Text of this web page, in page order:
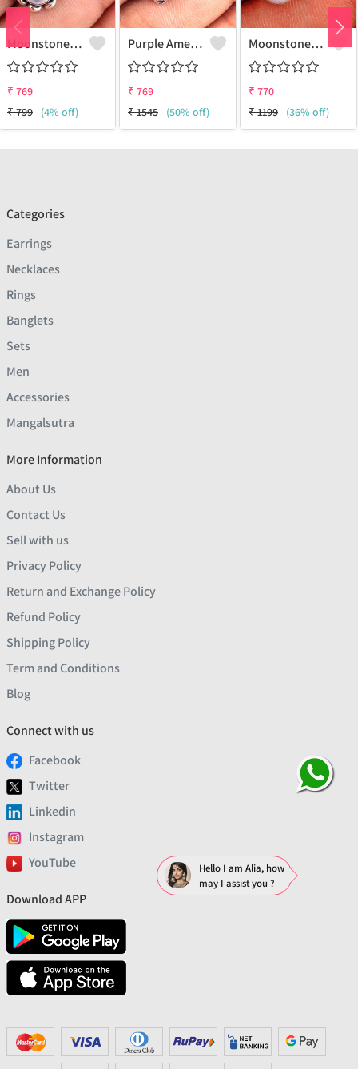
Moonstone Gemstone Earrings
₹ 769
₹799 (4% off)
Purple Amethyst Gemstone, Earrings
₹ 769
₹1545 (50% off)
Moonstone Gemstone Earrings
₹ 770
₹1199 (36% off)
Categories
Earrings
Necklaces
Rings
Banglets
Sets
Men
Accessories
Mangalsutra
More Information
About Us
Contact Us
Sell with us
Privacy Policy
Return and Exchange Policy
Refund Policy
Shipping Policy
Term and Conditions
Blog
Connect with us
Facebook
Twitter
Linkedin
Instagram
YouTube
Download APP
Hello I am Alia, how
may I assist you ?